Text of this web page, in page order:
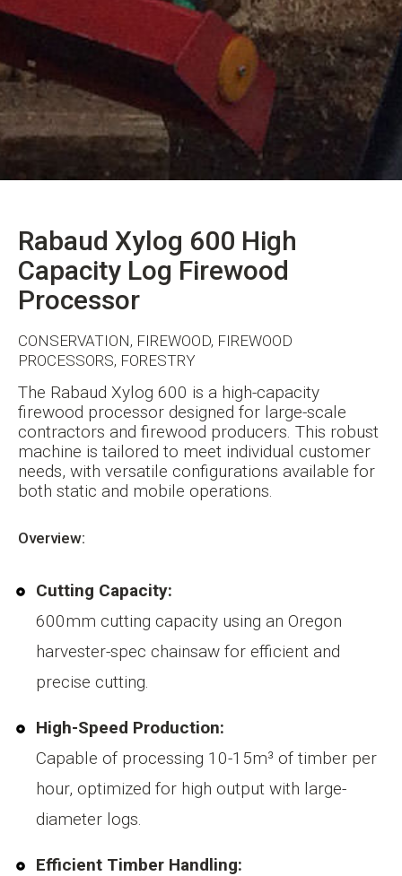
Rabaud Xylog 600 High
Capacity Log Firewood
Processor
CONSERVATION, FIREWOOD, FIREWOOD
PROCESSORS, FORESTRY
The Rabaud Xylog 600 is a high-capacity
firewood processor designed for large-scale
contractors and firewood producers. This robust
machine is tailored to meet individual customer
needs, with versatile configurations available for
both static and mobile operations.
Overview:
Cutting Capacity:
600mm cutting capacity using an Oregon
harvester-spec chainsaw for efficient and
precise cutting.
High-Speed Production:
Capable of processing 10-15m³ of timber per
hour, optimized for high output with large-
diameter logs.
Efficient Timber Handling: